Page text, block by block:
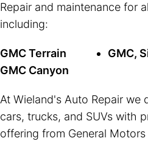
Repair and maintenance for
including:
GMC Terrain
GMC Canyon
GMC,
At Wieland's Auto Repair we
cars, trucks, and SUVs with
offering from General